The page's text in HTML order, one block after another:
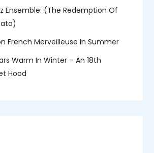
Ensemble: (the Redemption Of
French Merveilleuse In Summer
Warm In Winter – An 18th
Hood